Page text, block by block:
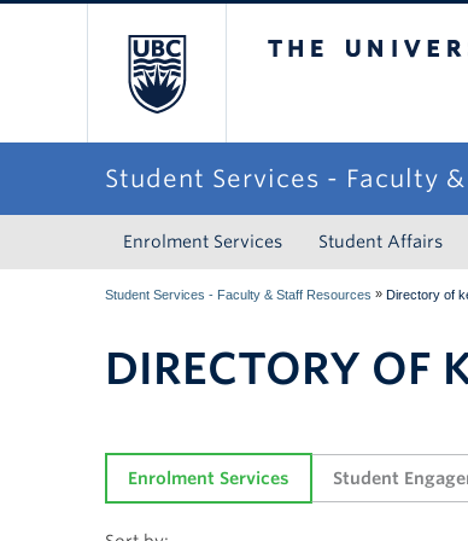
Student Services - Faculty
Enrolment Services Student Affairs
Student Services - Faculty & Staff Resources » Directory of
DIRECTORY OF
Enrolment Services Student